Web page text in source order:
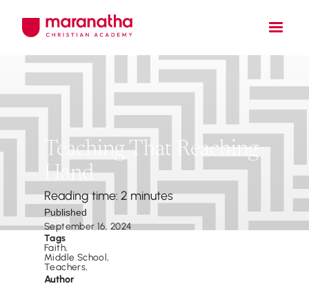
Teaching That Reaching
Hand
Reading time: 2 minutes
Published
September 16, 2024
Tags
Faith,
Middle School,
Teachers,
Author